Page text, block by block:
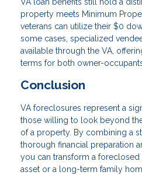
VA loan benefits still hold a
property meets Minimum
veterans can utilize their $0
some cases, specialized
available through the VA,
terms for both owner-
Conclusion
VA foreclosures represent a
those willing to look beyond
of a property. By combining a
thorough financial preparation
you can transform a foreclosed
asset or a long-term family